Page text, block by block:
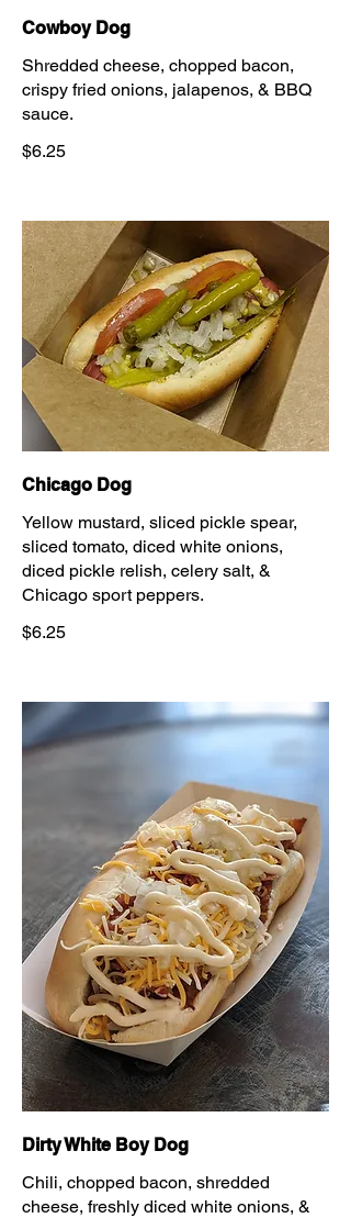
Cowboy Dog
Shredded cheese, chopped bacon,
crispy fried onions, jalapenos, & BBQ
sauce.
$6.25
Chicago Dog
Yellow mustard, sliced pickle spear,
sliced tomato, diced white onions,
diced pickle relish, celery salt, &
Chicago sport peppers.
$6.25
Dirty White Boy Dog
Chili, chopped bacon, shredded
cheese, freshly diced white onions, &